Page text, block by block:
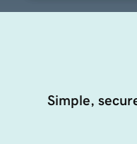
Simple,